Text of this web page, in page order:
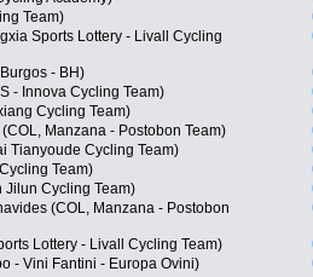
Team)
Sports Lottery - Livall Cycling
- BH)
- Innova Cycling Team)
Cycling Team)
Manzana - Postobon Team)
Tianyoude Cycling Team)
Team)
Jilun Cycling Team)
(COL, Manzana - Postobon
Lottery - Livall Cycling Team)
- Vini Fantini - Europa Ovini)